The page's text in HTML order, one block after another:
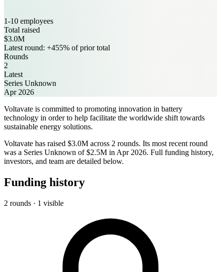
1-10 employees
Total raised
$3.0M
Latest round: +455% of prior total
Rounds
2
Latest
Series Unknown
Apr 2026
Voltavate is committed to promoting innovation in battery
technology in order to help facilitate the worldwide shift towards
sustainable energy solutions.
Voltavate has raised $3.0M across 2 rounds. Its most recent round
was a Series Unknown of $2.5M in Apr 2026. Full funding history,
investors, and team are detailed below.
Funding history
2 rounds · 1 visible